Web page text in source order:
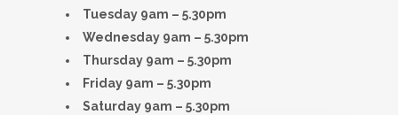
Tuesday 9am – 5.30pm
Wednesday 9am – 5.30pm
Thursday 9am – 5.30pm
Friday 9am – 5.30pm
Saturday 9am – 5.30pm